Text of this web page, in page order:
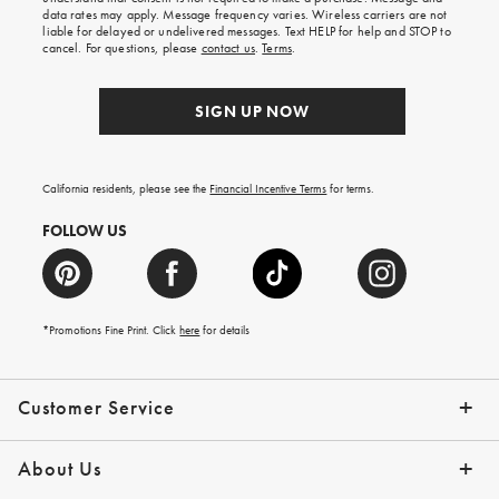
Customer Service
Contact Us Track Your Order
Help Topics Give Us Feedback
Email Preferences Returns & Exchanges
Shipping Information
About Us
your
first
order.
data rates may apply. Message frequency varies. Wireless carriers are not
liable for delayed or undelivered messages. Text HELP for help and STOP to
cancel. For questions, please contact us.Terms.
SIGN UP NOW
California residents, please see the Financial Incentive Terms for terms.
FOLLOW US
*Promotions Fine Print. Clickhere for details